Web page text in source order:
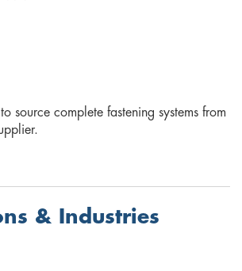
source complete fastening systems from
& Industries